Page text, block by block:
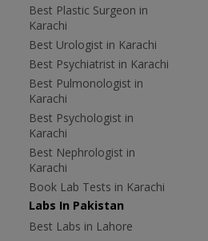
Best Plastic Surgeon in
Karachi
Best Urologist in Karachi
Best Psychiatrist in Karachi
Best Pulmonologist in
Karachi
Best Psychologist in
Karachi
Best Nephrologist in
Karachi
Book Lab Tests in Karachi
Labs In Pakistan
Best Labs in Lahore